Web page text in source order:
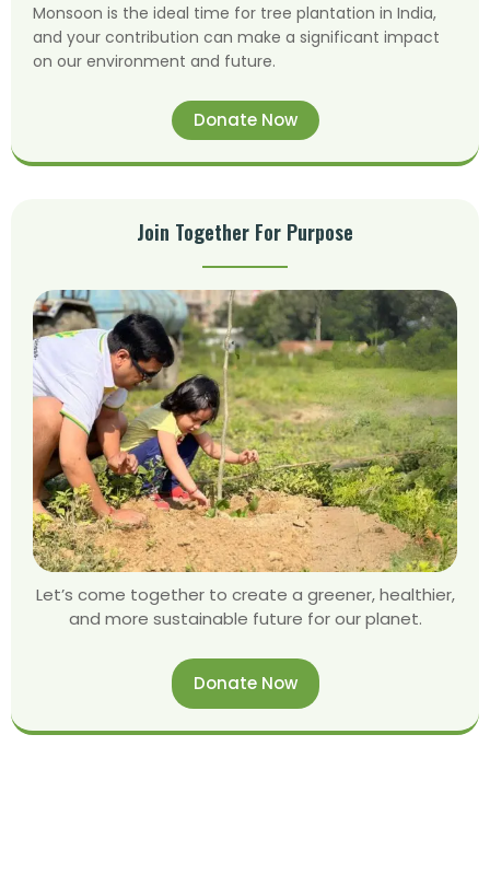
Monsoon is the ideal time for tree plantation in India,
and your contribution can make a significant impact
on our environment and future.
Donate Now
Join Together For Purpose
Let’s come together to create a greener, healthier,
and more sustainable future for our planet.
Donate Now